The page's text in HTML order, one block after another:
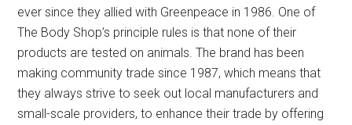
ever since they allied with Greenpeace in 1986. One of
The Body Shop’s principle rules is that none of their
products are tested on animals. The brand has been
making community trade since 1987, which means that
they always strive to seek out local manufacturers and
small-scale providers, to enhance their trade by offering